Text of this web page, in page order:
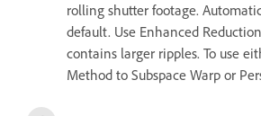
rolling shutter footage.
default. Use Enhanced
contains larger ripples. To use
Method to Subspace Warp or